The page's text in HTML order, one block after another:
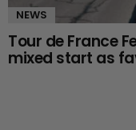
NEWS
Tour de France
mixed start as